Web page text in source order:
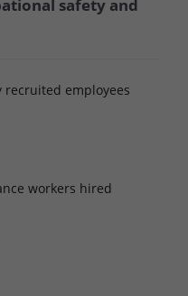
safety and
recruited employees
workers hired